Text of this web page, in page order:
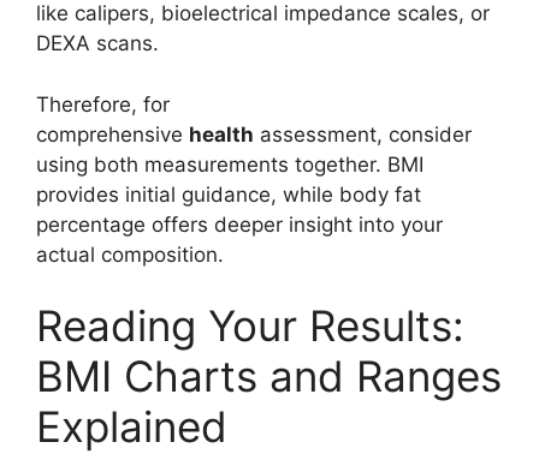
like calipers, bioelectrical impedance scales, or
DEXA scans.
Therefore, for
comprehensive health assessment, consider
using both measurements together. BMI
provides initial guidance, while body fat
percentage offers deeper insight into your
actual composition.
Reading Your Results:
BMI Charts and Ranges
Explained